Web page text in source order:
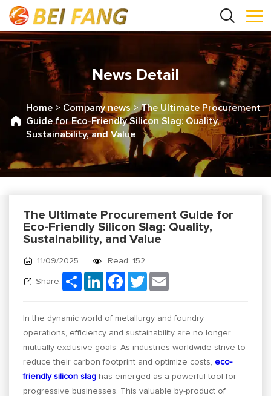
News Detail
Home > Company news>The Ultimate Procurement
Guide for Eco-Friendly Silicon Slag: Quality,
Sustainability, and Value
The Ultimate Procurement Guide for
Eco-Friendly Silicon Slag: Quality,
Sustainability, and Value
11/09/2025 Read: 152
Share: Share LinkedInFacebook
Twitter
In the dynamic world of metallurgy and foundry
operations, efficiency and sustainability are no longer
mutually exclusive goals. As industries worldwide strive to
reduce their carbon footprint and optimize costs,eco-
friendly silicon slag has emerged as a powerful tool for
progressive businesses. This valuable by-product of